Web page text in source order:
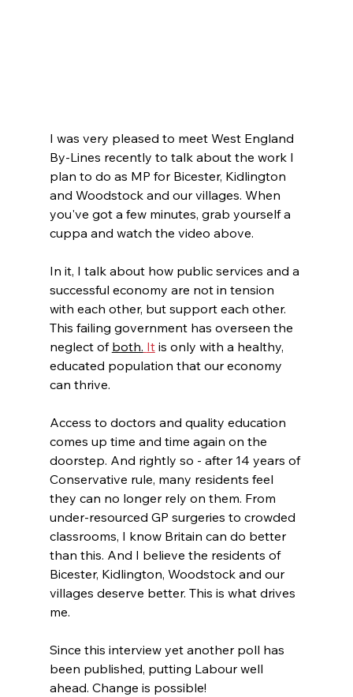
I was very pleased to meet West England
By-Lines recently to talk about the work I
plan to do as MP for Bicester, Kidlington
and Woodstock and our villages. When
you've got a few minutes, grab yourself a
cuppa and watch the video above.
In it, I talk about how public services and a
successful economy are not in tension
with each other, but support each other.
This failing government has overseen the
neglect of both. It is only with a healthy,
educated population that our economy
can thrive.
Access to doctors and quality education
comes up time and time again on the
doorstep. And rightly so - after 14 years of
Conservative rule, many residents feel
they can no longer rely on them. From
under-resourced GP surgeries to crowded
classrooms, I know Britain can do better
than this. And I believe the residents of
Bicester, Kidlington, Woodstock and our
villages deserve better. This is what drives
me.
Since this interview yet another poll has
been published, putting Labour well
ahead. Change is possible!